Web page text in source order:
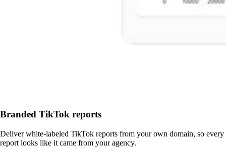
Branded TikTok reports
Deliver white-labeled TikTok reports from your own domain, so every
report looks like it came from your agency.